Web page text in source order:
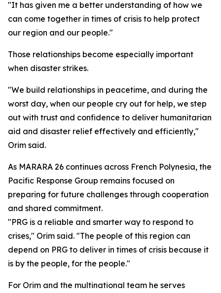
"It has given me a better understanding of how we
can come together in times of crisis to help protect
our region and our people."
Those relationships become especially important
when disaster strikes.
"We build relationships in peacetime, and during the
worst day, when our people cry out for help, we step
out with trust and confidence to deliver humanitarian
aid and disaster relief effectively and efficiently,"
Orim said.
As MARARA 26 continues across French Polynesia, the
Pacific Response Group remains focused on
preparing for future challenges through cooperation
and shared commitment.
"PRG is a reliable and smarter way to respond to
crises," Orim said. "The people of this region can
depend on PRG to deliver in times of crisis because it
is by the people, for the people."
For Orim and the multinational team he serves